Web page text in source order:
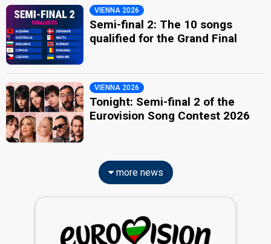
VIENNA 2026
Semi-final 2: The 10 songs
qualified for the Grand Final
VIENNA 2026
Tonight: Semi-final 2 of the
Eurovision Song Contest 2026
more news